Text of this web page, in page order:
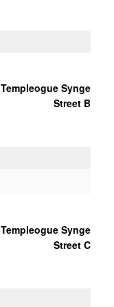
Templeogue Synge
Street B
Templeogue Synge
Street C